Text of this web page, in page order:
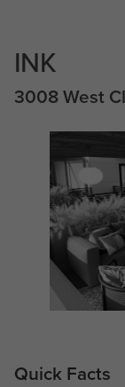
INK
3008 West
Quick Facts